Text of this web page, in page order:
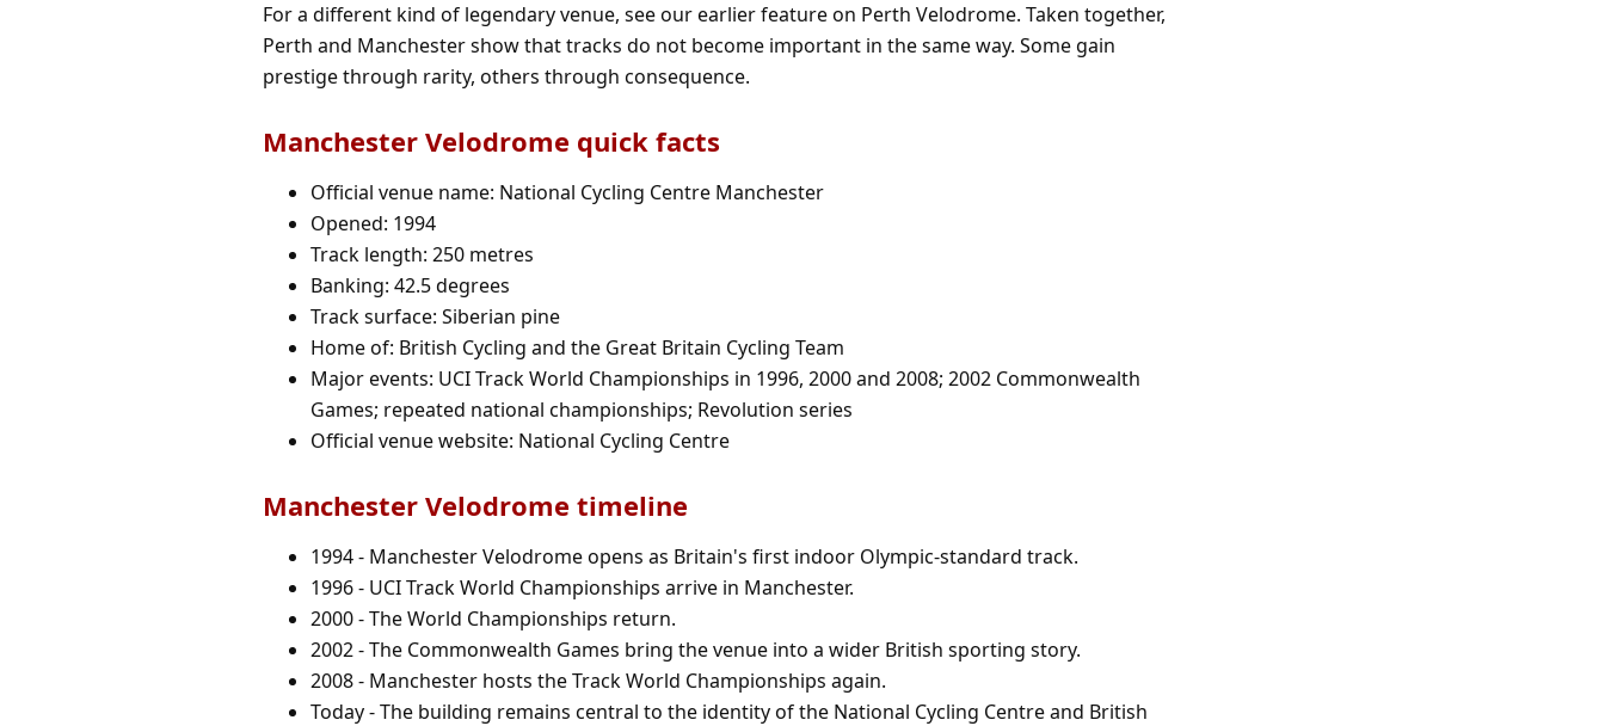
For a different kind of legendary venue, see our earlier feature on Perth Velodrome. Taken together,
Perth and Manchester show that tracks do not become important in the same way. Some gain
prestige through rarity, others through consequence.
Manchester Velodrome quick facts
Official venue name: National Cycling Centre Manchester
Opened: 1994
Track length: 250 metres
Banking: 42.5 degrees
Track surface: Siberian pine
Home of: British Cycling and the Great Britain Cycling Team
Major events: UCI Track World Championships in 1996, 2000 and 2008; 2002 Commonwealth
Games; repeated national championships; Revolution series
Official venue website: National Cycling Centre
Manchester Velodrome timeline
1994 - Manchester Velodrome opens as Britain's first indoor Olympic-standard track.
1996 - UCI Track World Championships arrive in Manchester.
2000 - The World Championships return.
2002 - The Commonwealth Games bring the venue into a wider British sporting story.
2008 - Manchester hosts the Track World Championships again.
Today - The building remains central to the identity of the National Cycling Centre and British